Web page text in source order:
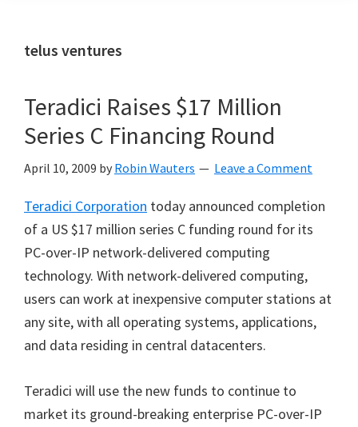
telus ventures
Teradici Raises $17 Million
Series C Financing Round
April 10, 2009 by Robin Wauters Leave a Comment
Teradici Corporation today announced completion
of a US $17 million series C funding round for its
PC-over-IP network-delivered computing
technology. With network-delivered computing,
users can work at inexpensive computer stations at
any site, with all operating systems, applications,
and data residing in central datacenters.
Teradici will use the new funds to continue to
market its ground-breaking enterprise PC-over-IP